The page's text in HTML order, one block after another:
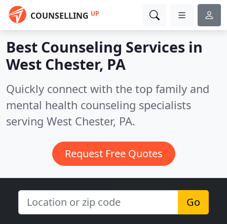
COUNSELLING UP
Best Counseling Services in
West Chester, PA
Quickly connect with the top family and
mental health counseling specialists
serving West Chester, PA.
Request Free Quotes
Go